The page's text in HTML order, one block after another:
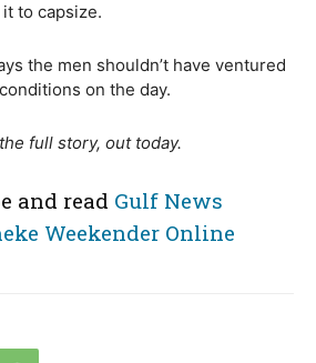
to capsize.
the men shouldn’t have ventured
on the day.
full story, out today.
and read Gulf News
Weekender Online